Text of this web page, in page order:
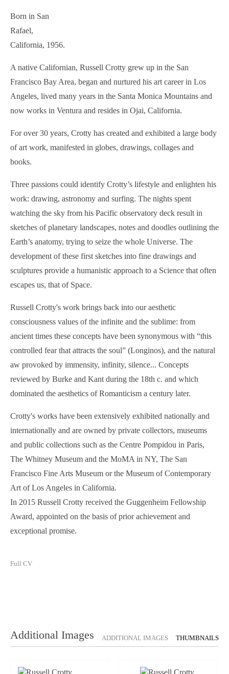
Born in San
Rafael,
California, 1956.
A native Californian, Russell Crotty grew up in the San
Francisco Bay Area, began and nurtured his art career in Los
Angeles, lived many years in the Santa Monica Mountains and
now works in Ventura and resides in Ojai, California.
For over 30 years, Crotty has created and exhibited a large body
of art work, manifested in globes, drawings, collages and
books.
Three passions could identify Crotty’s lifestyle and enlighten his
work: drawing, astronomy and surfing. The nights spent
watching the sky from his Pacific observatory deck result in
sketches of planetary landscapes, notes and doodles outlining the
Earth’s anatomy, trying to seize the whole Universe. The
development of these first sketches into fine drawings and
sculptures provide a humanistic approach to a Science that often
escapes us, that of Space.
Russell Crotty's work brings back into our aesthetic
consciousness values of the infinite and the sublime: from
ancient times these concepts have been synonymous with “this
controlled fear that attracts the soul” (Longinos), and the natural
aw provoked by immensity, infinity, silence... Concepts
reviewed by Burke and Kant during the 18th c. and which
dominated the aesthetics of Romanticism a century later.
Crotty's works have been extensively exhibited nationally and
internationally and are owned by private collectors, museums
and public collections such as the Centre Pompidou in Paris,
The Whitney Museum and the MoMA in NY, The San
Francisco Fine Arts Museum or the Museum of Contemporary
Art of Los Angeles in California.
In 2015 Russell Crotty received the Guggenheim Fellowship
Award, appointed on the basis of prior achievement and
exceptional promise.
Full CV
Additional Images ADDITIONAL IMAGES THUMBNAILS